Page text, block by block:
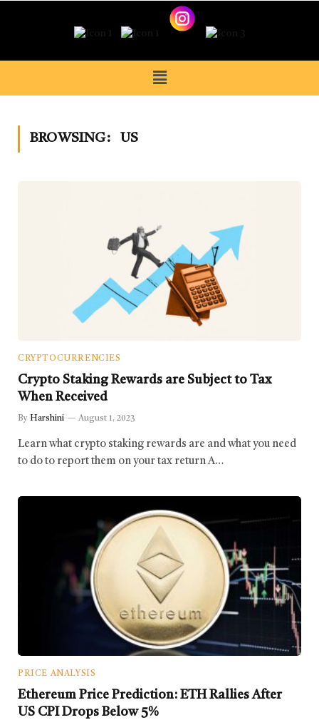
BROWSING: US
CRYPTOCURRENCIES
Crypto Staking Rewards are Subject to Tax
When Received
By Harshini August 1, 2023
Learn what crypto staking rewards are and what you need
to do to report them on your tax return A…
PRICE ANALYSIS
Ethereum Price Prediction: ETH Rallies After
US CPI Drops Below 5%